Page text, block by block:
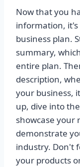
Now that you
information,
business plan.
summary,
entire plan.
description,
your business,
up, dive into
showcase your
demonstrate
industry. Don't
your products